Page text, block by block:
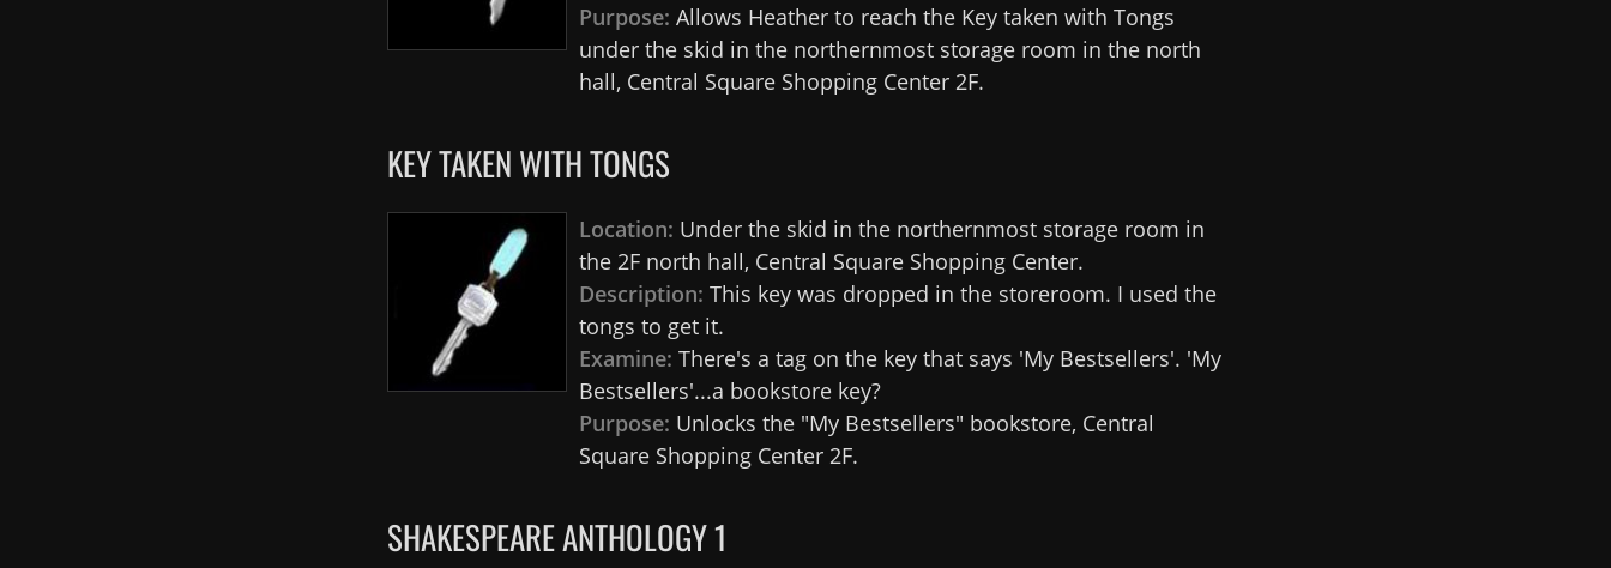
Purpose: Allows Heather to reach the Key taken with Tongs
under the skid in the northernmost storage room in the north
hall, Central Square Shopping Center 2F.
KEY TAKEN WITH TONGS
Location: Under the skid in the northernmost storage room in
the 2F north hall, Central Square Shopping Center.
Description: This key was dropped in the storeroom. I used the
tongs to get it.
Examine: There's a tag on the key that says 'My Bestsellers'. 'My
Bestsellers'...a bookstore key?
Purpose: Unlocks the "My Bestsellers" bookstore, Central
Square Shopping Center 2F.
SHAKESPEARE ANTHOLOGY 1